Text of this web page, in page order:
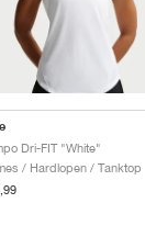
Dri-FIT "White"
/ Hardlopen / Tanktop